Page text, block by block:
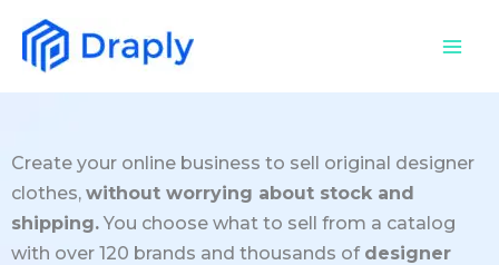
content
Create your online business to sell original designer
clothes, without worrying about stock and
shipping. You choose what to sell from a catalog
with over 120 brands and thousands of designer